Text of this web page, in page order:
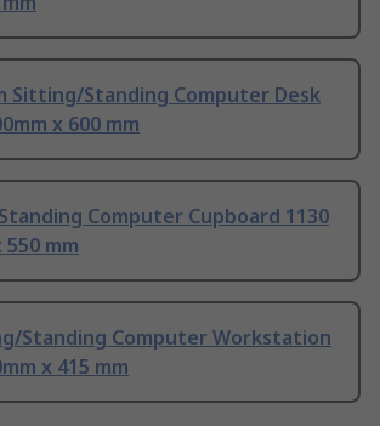
Sitting/Standing Computer Desk
x 600 mm
Computer Cupboard 1130
550 mm
Standing Computer Workstation
x 415 mm